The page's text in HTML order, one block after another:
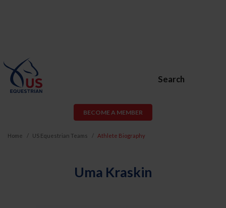
Search
BECOME A MEMBER
Home US Equestrian Teams Athlete Biography
Uma Kraskin